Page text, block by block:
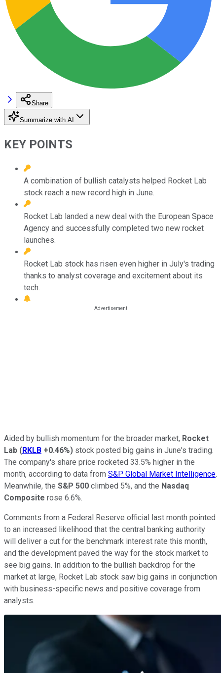
Share
Summarize with AI
KEY POINTS
A combination of bullish catalysts helped Rocket Lab
stock reach a new record high in June.
Rocket Lab landed a new deal with the European Space
Agency and successfully completed two new rocket
launches.
Rocket Lab stock has risen even higher in July's trading
thanks to analyst coverage and excitement about its
tech.
Aided by bullish momentum for the broader market, Rocket
Lab (RKLB +0.46%) stock posted big gains in June's trading.
The company's share price rocketed 33.5% higher in the
month, according to data from S&P Global Market Intelligence.
Meanwhile, the S&P 500 climbed 5%, and the Nasdaq
Composite rose 6.6%.
Comments from a Federal Reserve official last month pointed
to an increased likelihood that the central banking authority
will deliver a cut for the benchmark interest rate this month,
and the development paved the way for the stock market to
see big gains. In addition to the bullish backdrop for the
market at large, Rocket Lab stock saw big gains in conjunction
with business-specific news and positive coverage from
analysts.